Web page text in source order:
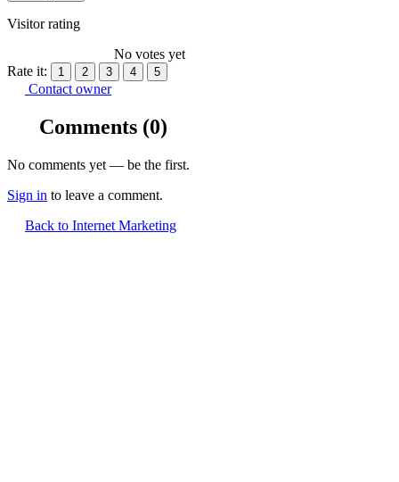
Visitor rating
No votes yet
Rate it:
1 2 3 4 5
Contact owner
Comments (0)
No comments yet — be the first.
Sign in to leave a comment.
Back to Internet Marketing